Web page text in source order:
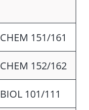
CHEM 151/161
CHEM 152/162
BIOL 101/111